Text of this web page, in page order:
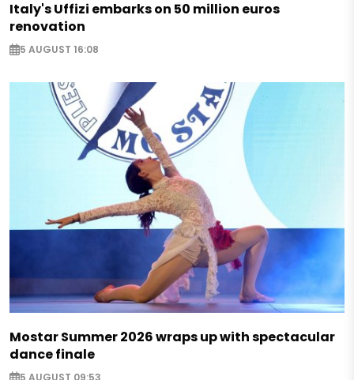
Italy's Uffizi embarks on 50 million euros
renovation
5 AUGUST 16:08
Mostar Summer 2026 wraps up with spectacular
dance finale
5 AUGUST 09:53